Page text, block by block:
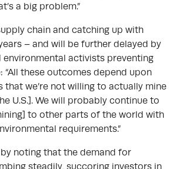
a big problem.”
chain and catching up with
– and will be further delayed by
environmental activists preventing
“All these outcomes depend upon
that we’re not willing to actually mine
U.S.]. We will probably continue to
to other parts of the world with
requirements.”
noting that the demand for
steadily, succoring investors in